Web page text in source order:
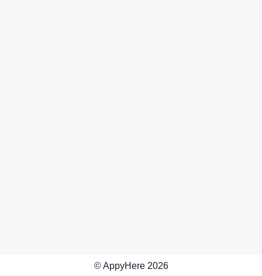
© AppyHere 2026